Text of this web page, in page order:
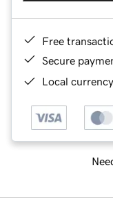
Free
Secure
Local